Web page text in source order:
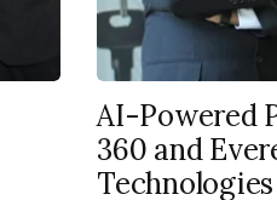
AI-Powered
360 and